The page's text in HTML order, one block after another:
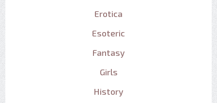
Erotica
Esoteric
Fantasy
Girls
History